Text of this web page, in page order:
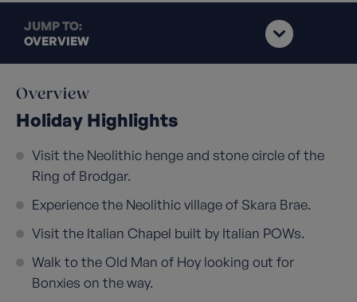
JUMP TO:
OVERVIEW
Overview
Holiday Highlights
Visit the Neolithic henge and stone circle of the
Ring of Brodgar.
Experience the Neolithic village of Skara Brae.
Visit the Italian Chapel built by Italian POWs.
Walk to the Old Man of Hoy looking out for
Bonxies on the way.